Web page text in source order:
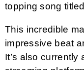
topping song titled
This incredible
impressive beat
It’s also currently